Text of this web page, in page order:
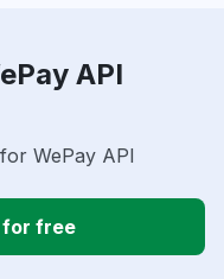
API
WePay API
free